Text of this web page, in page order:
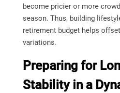
become pricier or more
season. Thus, building
retirement budget helps
variations.
Preparing for
Stability in a